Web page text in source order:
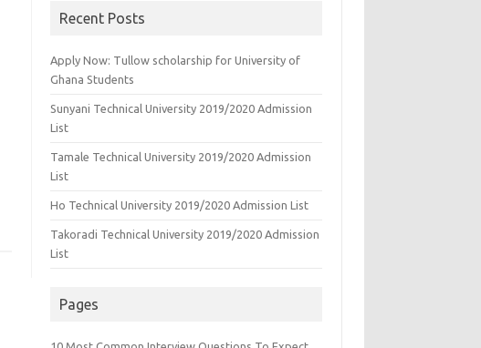
Recent Posts
Apply Now: Tullow scholarship for University of
Ghana Students
Sunyani Technical University 2019/2020 Admission
List
Tamale Technical University 2019/2020 Admission
List
Ho Technical University 2019/2020 Admission List
Takoradi Technical University 2019/2020 Admission
List
Pages